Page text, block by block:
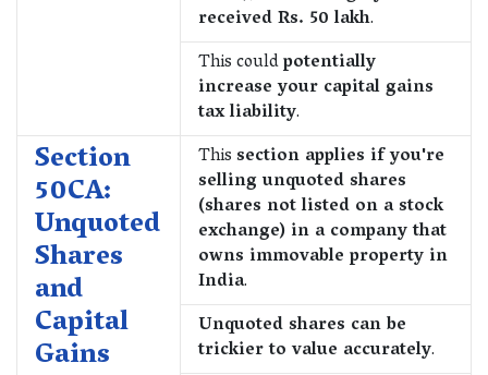
received Rs. 50 lakh.
This couldpotentially
increase your capital gains
tax liability.
Section
50CA:
Unquoted
Shares
and
Capital
Gains
Thissection applies if you're
selling unquoted shares
(shares not listed on a stock
exchange) in a company that
owns immovable property in
India.
Unquoted shares can be
trickier to value accurately.